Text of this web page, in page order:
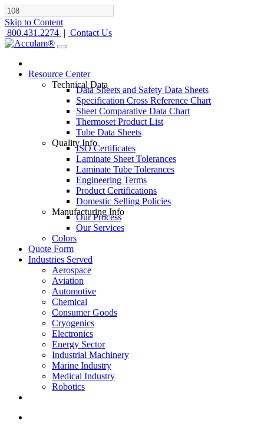
Skip to Content
800.431.2274 | Contact Us
Resource Center
Technical Data
Data Sheets and Safety Data Sheets
Specification Cross Reference Chart
Sheet Comparative Data Chart
Thermoset Product List
Tube Data Sheets
Quality Info
ISO Certificates
Laminate Sheet Tolerances
Laminate Tube Tolerances
Engineering Terms
Product Certifications
Domestic Selling Policies
Manufacturing Info
Our Process
Our Services
Colors
Quote Form
Industries Served
Aerospace
Aviation
Automotive
Chemical
Consumer Goods
Cryogenics
Electronics
Energy Sector
Industrial Machinery
Marine Industry
Medical Industry
Robotics